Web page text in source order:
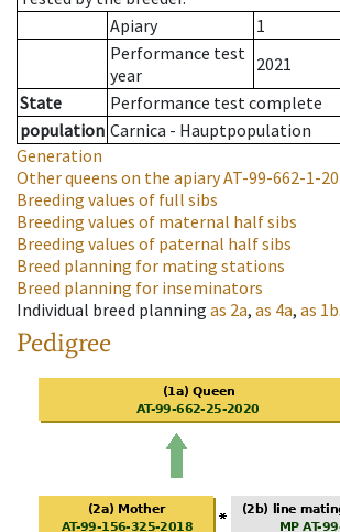
Apiary
1
Performance test
year
2021
State
Performance test complete
population Carnica - Hauptpopulation
Generation
Other queens on the apiaryAT-99-662-1-
Breeding values of full sibs
Breeding values of maternal half sibs
Breeding values of paternal half sibs
Breed planning for mating stations
Breed planning for inseminators
Individual breed planning as 2a, as 4a, as 1b.
Pedigree